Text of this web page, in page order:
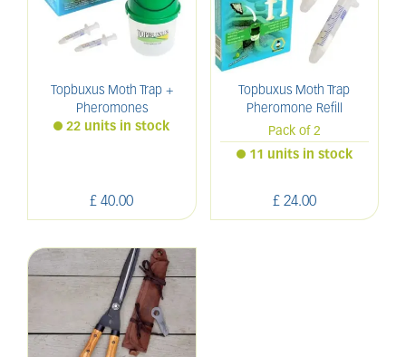
Topbuxus Moth Trap +
Pheromones
£ 40.00
22 units in stock
Topbuxus Moth Trap
Pheromone Refill
Pack of 2
£ 24.00
11 units in stock